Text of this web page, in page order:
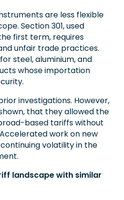
are less flexible
Section 301, used
first term, requires
unfair trade practices.
steel, aluminium, and
whose importation
investigations. However,
that they allowed the
based tariffs without
work on new
volatility in the
landscape with similar